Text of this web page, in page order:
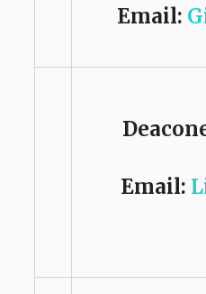
Email:
Email: